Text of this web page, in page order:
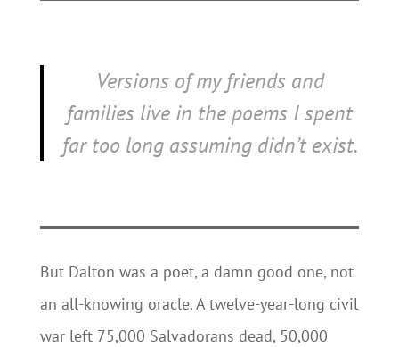
Versions of my friends and
families live in the poems I spent
far too long assuming didn’t exist.
But Dalton was a poet, a damn good one, not
an all-knowing oracle. A twelve-year-long civil
war left 75,000 Salvadorans dead, 50,000